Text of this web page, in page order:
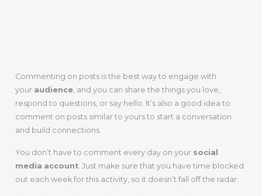
Commenting on posts is the best way to engage with
your audience, and you can share the things you love,
respond to questions, or say hello. It’s also a good idea to
comment on posts similar to yours to start a conversation
and build connections.
You don’t have to comment every day on your social
media account. Just make sure that you have time blocked
out each week for this activity, so it doesn’t fall off the radar.